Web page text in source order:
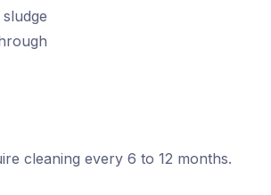
cleaning every 6 to 12 months.